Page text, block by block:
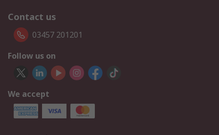
Contact us
03457 201201
Follow us on
We accept